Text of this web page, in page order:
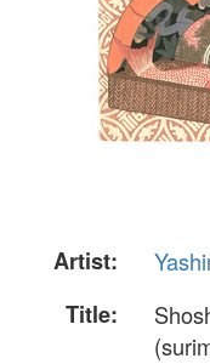
Artist:
Title: